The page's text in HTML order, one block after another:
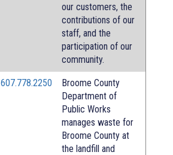
our customers, the
contributions of our
staff, and the
participation of our
community.
607.778.2250
Broome County
Department of
Public Works
manages waste for
Broome County at
the landfill and